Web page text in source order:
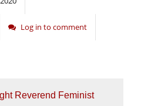
Log in to comment
Reverend Feminist